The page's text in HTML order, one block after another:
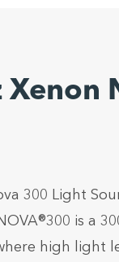
Xenon
300 Light
is a
high light